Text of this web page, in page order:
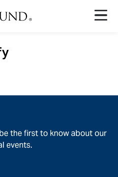
the first to know about our
events.